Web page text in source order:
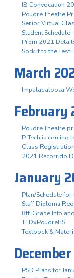
IB Convocation
Poudre Theatre
Senior Virtual
Student
Prom 2021
Sock it to the
March
Impalapalooza
February
Poudre Theatre
P-Tech is coming
Class
2021 Recorrido
January
Plan/Schedule
Staff Diploma
8th Grade Info
TEDxPoudreHS
Textbook &
PSD Plans for